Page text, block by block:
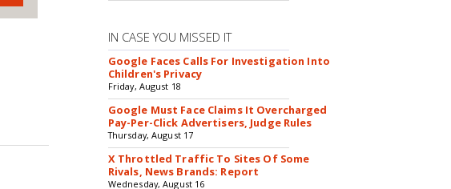
IN CASE YOU MISSED IT
Google Faces Calls For Investigation Into
Children's Privacy
Friday, August 18
Google Must Face Claims It Overcharged
Pay-Per-Click Advertisers, Judge Rules
Thursday, August 17
X Throttled Traffic To Sites Of Some
Rivals, News Brands: Report
Wednesday, August 16